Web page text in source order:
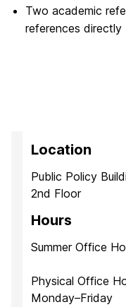
Two academic
references directly
Location
Public Policy
2nd Floor
Hours
Summer Office
Physical Office
Monday–Friday